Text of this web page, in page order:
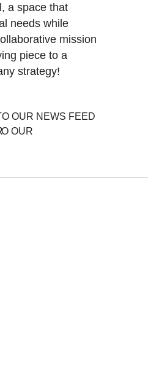
a space that
needs while
mission
piece to a
strategy!
OUR NEWS FEED